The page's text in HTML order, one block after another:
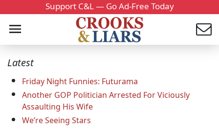
Support C&L — Go Ad-Free Today
Latest
Friday Night Funnies: Futurama
Another GOP Politician Arrested For Viciously
Assaulting His Wife
We’re Seeing Stars